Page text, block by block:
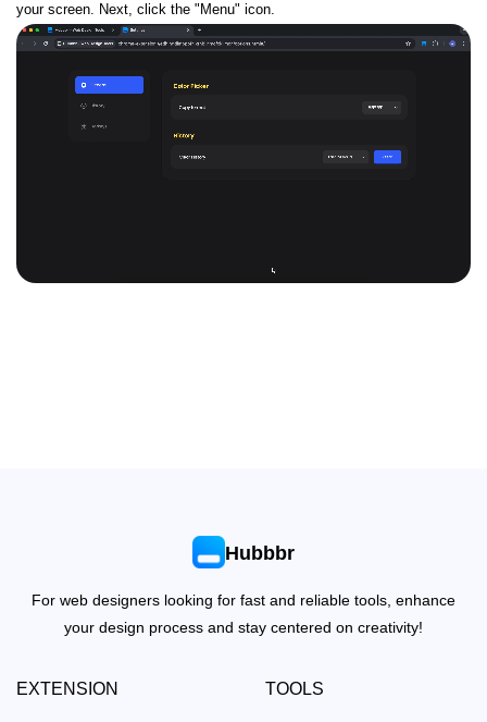
your screen. Next, click the "Menu" icon.
Hubbbr
For web designers looking for fast and reliable tools, enhance
your design process and stay centered on creativity!
EXTENSION TOOLS